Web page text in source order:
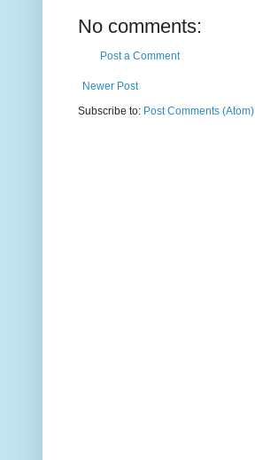
No comments:
Post a Comment
Newer Post
Subscribe to: Post Comments (Atom)